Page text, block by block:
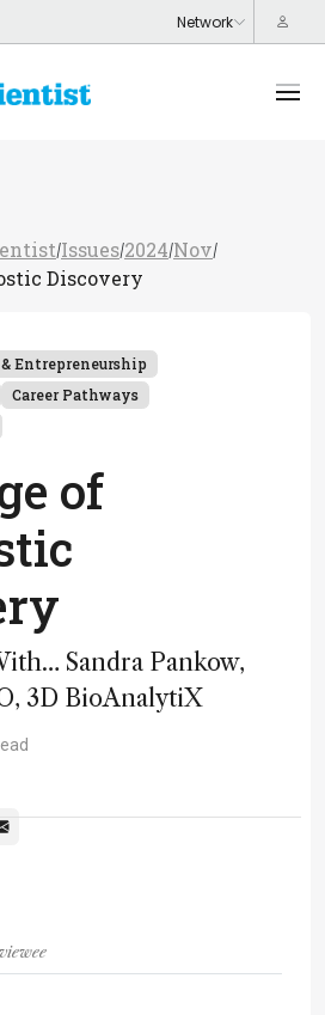
/Issues/2024/Nov/
Discovery
Entrepreneurship
Career Pathways
of
Sandra Pankow,
3D BioAnalytiX